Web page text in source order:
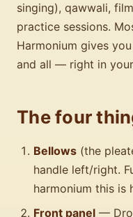
singing), qawwali,
practice sessions.
Harmonium gives
and all — right in
The four
Bellows (the
handle left/right.
harmonium this is
Front panel —